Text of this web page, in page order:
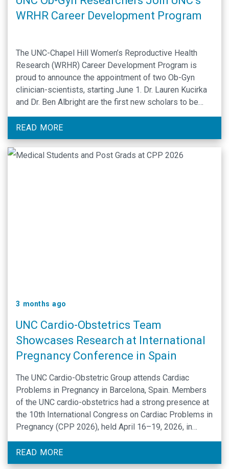
WRHR Career Development Program
The UNC-Chapel Hill Women’s Reproductive Health
Research (WRHR) Career Development Program is
proud to announce the appointment of two Ob-Gyn
clinician-scientists, starting June 1. Dr. Lauren Kucirka
and Dr. Ben Albright are the first new scholars to be
appointed since the WRHR Career Award was
successfully renewed. Funded by the National
Institutes of Health, the …
READ MORE
3 months ago
UNC Cardio-Obstetrics Team
Showcases Research at International
Pregnancy Conference in Spain
The UNC Cardio-Obstetric Group attends Cardiac
Problems in Pregnancy in Barcelona, Spain. Members
of the UNC cardio-obstetrics had a strong presence at
the 10th International Congress on Cardiac Problems in
Pregnancy (CPP 2026), held April 16–19, 2026, in
experts to advance care at the intersection of
cardiovascular disease …
READ MORE